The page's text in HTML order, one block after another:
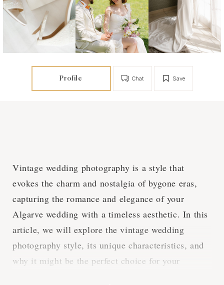
Profile Save
Chat
Vintage wedding photography is a style that
evokes the charm and nostalgia of bygone eras,
capturing the romance and elegance of your
Algarve wedding with a timeless aesthetic. In this
article, we will explore the vintage wedding
photography style, its unique characteristics, and
why it might be the perfect choice for your